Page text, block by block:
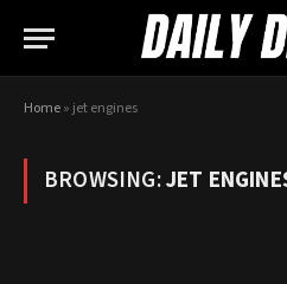
Home» jet engines
BROWSING:JET